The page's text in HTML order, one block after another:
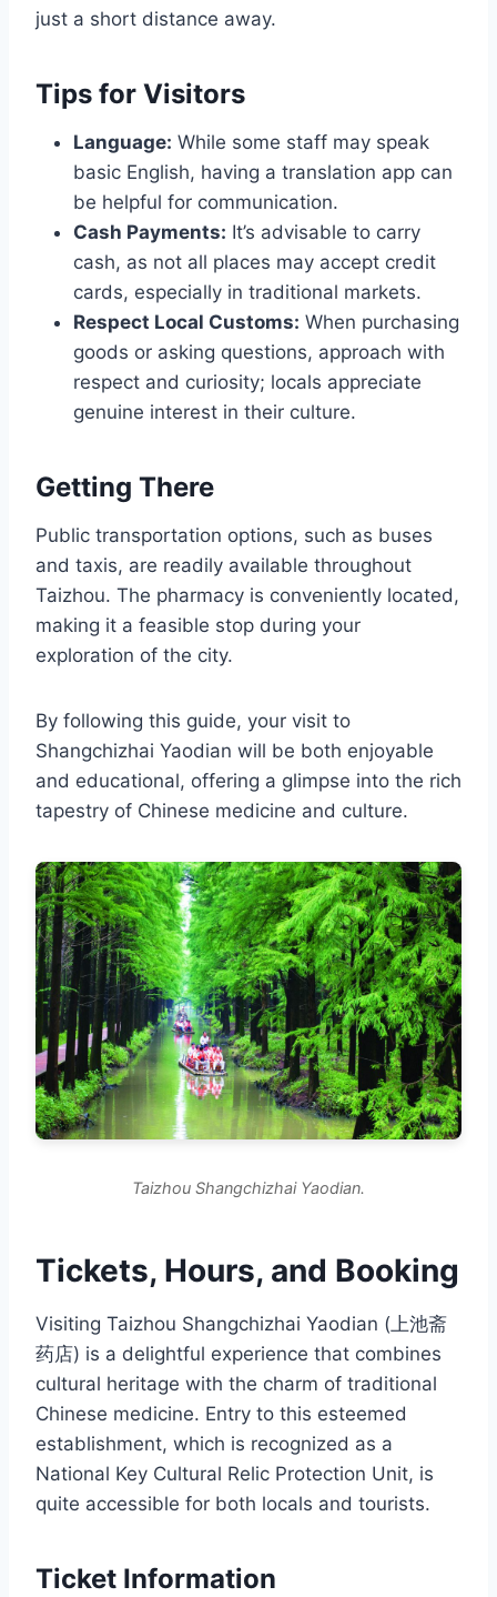
just a short distance away.
Tips for Visitors
Language: While some staff may speak
basic English, having a translation app can
be helpful for communication.
Cash Payments: It’s advisable to carry
cash, as not all places may accept credit
cards, especially in traditional markets.
Respect Local Customs: When purchasing
goods or asking questions, approach with
respect and curiosity; locals appreciate
genuine interest in their culture.
Getting There
Public transportation options, such as buses
and taxis, are readily available throughout
Taizhou. The pharmacy is conveniently located,
making it a feasible stop during your
exploration of the city.
By following this guide, your visit to
Shangchizhai Yaodian will be both enjoyable
and educational, offering a glimpse into the rich
tapestry of Chinese medicine and culture.
Taizhou Shangchizhai Yaodian.
Tickets, Hours, and Booking
Visiting Taizhou Shangchizhai Yaodian (上池斋
药店) is a delightful experience that combines
cultural heritage with the charm of traditional
Chinese medicine. Entry to this esteemed
establishment, which is recognized as a
National Key Cultural Relic Protection Unit, is
quite accessible for both locals and tourists.
Ticket Information